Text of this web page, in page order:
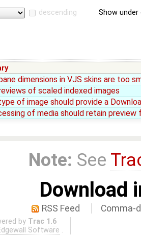
descending Show
dimensions in VJS skins are too
of scaled indexed images
of image should provide a
of media should retain preview
Note: See
Download
RSS Feed Comma-
by Trac 1.6
Software .